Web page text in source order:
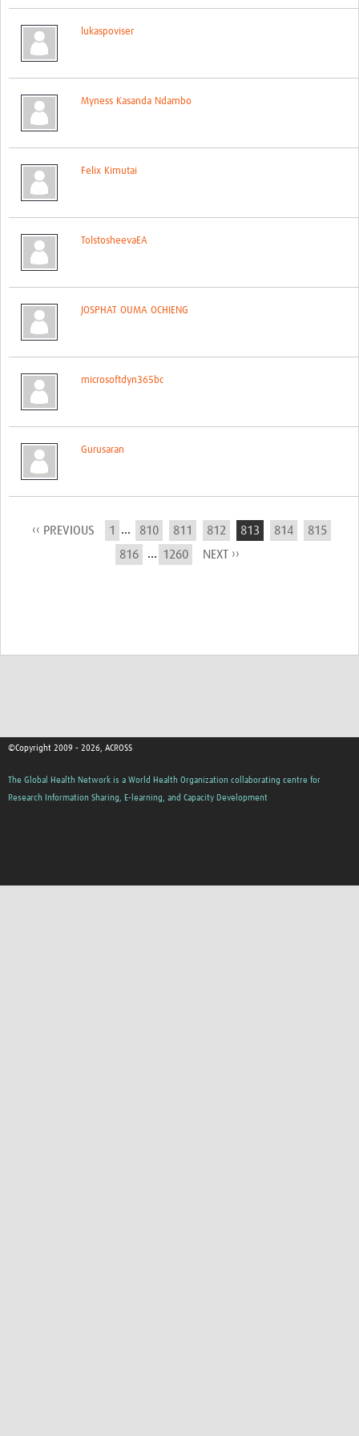
Contact Us
Impact
lukaspoviser
Myness Kasanda Ndambo
Felix Kimutai
TolstosheevaEA
JOSPHAT OUMA OCHIENG
microsoftdyn365bc
Gurusaran
‹‹ PREVIOUS 1 ... 810 811 812 813 814
815
816
... 1260 NEXT ››
©Copyright 2009 - 2026, ACROSS
The Global Health Network is a World Health Organization collaborating centre for
Research Information Sharing, E-learning, and Capacity Development